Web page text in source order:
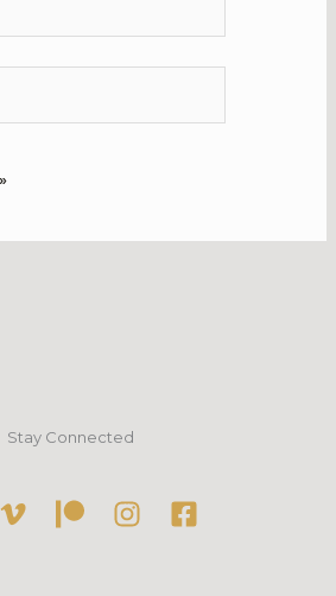
Stay Connected